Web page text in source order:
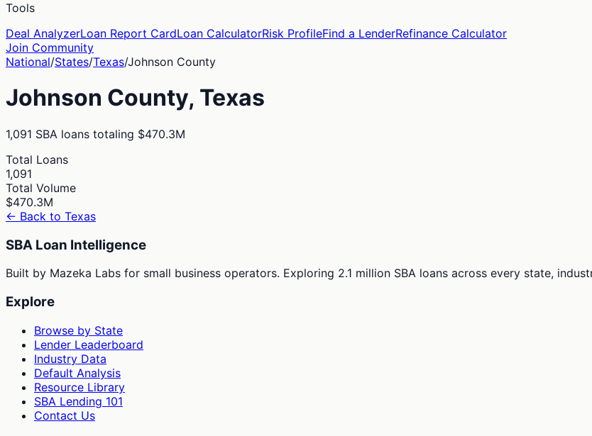
Tools
Deal AnalyzerLoan Report CardLoan CalculatorRisk ProfileFind a LenderRefinance Calculator
Join Community
National/States/Texas/Johnson County
Johnson County, Texas
1,091 SBA loans totaling $470.3M
Total Loans
1,091
Total Volume
$470.3M
← Back to Texas
SBA Loan Intelligence
Built by Mazeka Labs for small business operators. Exploring 2.1 million SBA loans across every state,
Explore
Browse by State
Lender Leaderboard
Industry Data
Default Analysis
Resource Library
SBA Lending 101
Contact Us